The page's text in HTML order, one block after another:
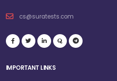
cs@suratests.com
IMPORTANT LINKS